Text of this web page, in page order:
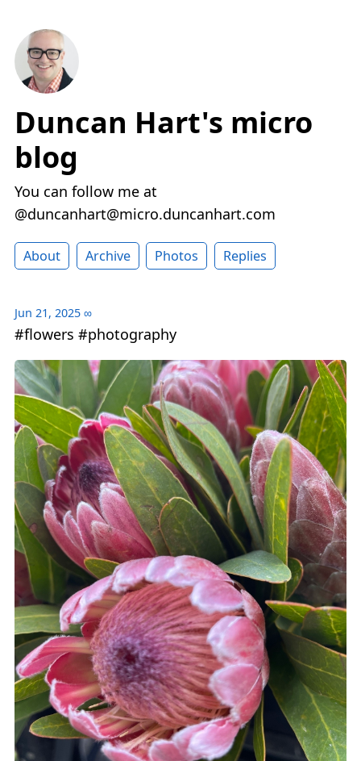
Duncan Hart's micro
blog
You can follow me at
@duncanhart@micro.duncanhart.com
About Archive Photos Replies
Jun 21, 2025 ∞
#flowers #photography